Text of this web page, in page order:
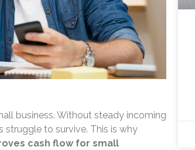
business. Without steady incoming
struggle to survive. This is why
cash flow for small